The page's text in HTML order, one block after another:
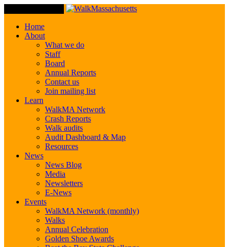
Home
About
What we do
Staff
Board
Annual Reports
Contact us
Join mailing list
Learn
WalkMA Network
Crash Reports
Walk audits
Audit Dashboard & Map
Resources
News
News Blog
Media
Newsletters
E-News
Events
WalkMA Network (monthly)
Walks
Annual Celebration
Golden Shoe Awards